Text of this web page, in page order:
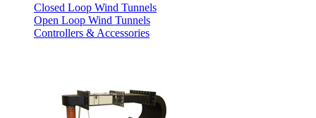
Closed Loop Wind Tunnels
Open Loop Wind Tunnels
Controllers & Accessories